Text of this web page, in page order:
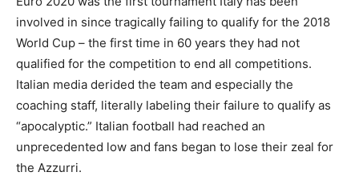
involved in since tragically failing to qualify for the 2018
World Cup – the first time in 60 years they had not
qualified for the competition to end all competitions.
Italian media derided the team and especially the
coaching staff, literally labeling their failure to qualify as
“apocalyptic.” Italian football had reached an
unprecedented low and fans began to lose their zeal for
the Azzurri.